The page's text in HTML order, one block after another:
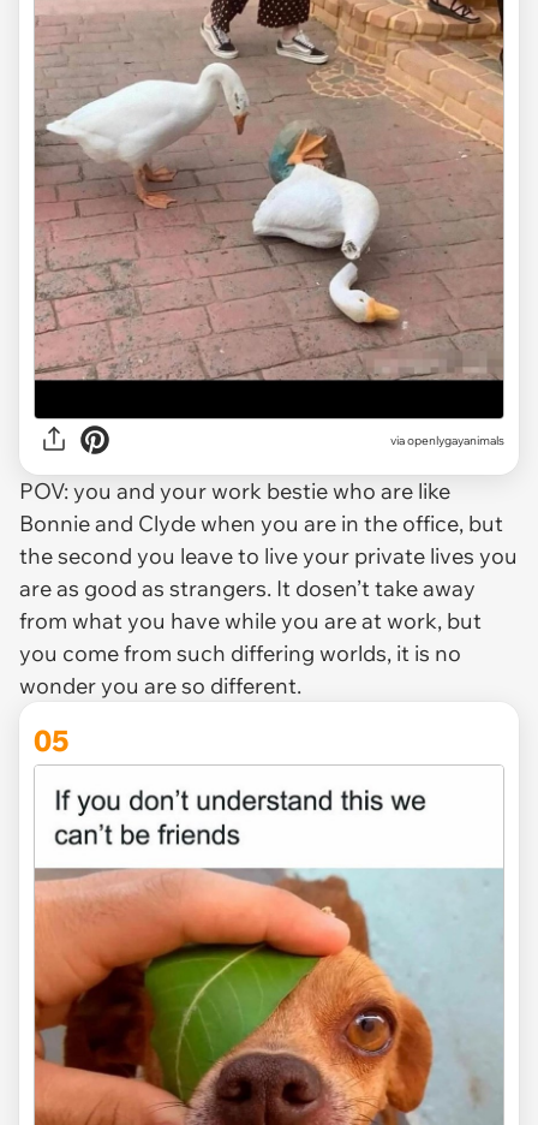
via openlygayanimals
POV: you and your work bestie who are like
Bonnie and Clyde when you are in the office, but
the second you leave to live your private lives you
are as good as strangers. It dosen’t take away
from what you have while you are at work, but
you come from such differing worlds, it is no
wonder you are so different.
05